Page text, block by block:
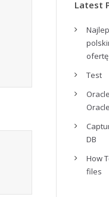
Latest
ofertę
Test
DB
How
files